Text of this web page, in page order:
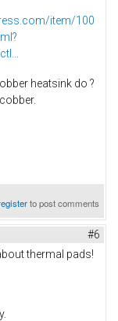
item/100
heatsink do ?
to post comments
#6
thermal pads!